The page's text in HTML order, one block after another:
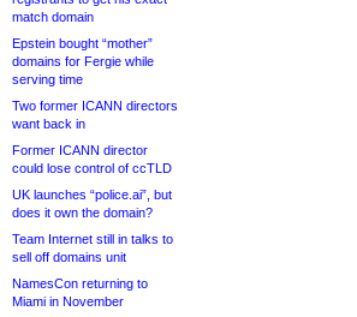
match domain
Epstein bought “mother”
domains for Fergie while
serving time
Two former ICANN directors
want back in
Former ICANN director
could lose control of ccTLD
UK launches “police.ai”, but
does it own the domain?
Team Internet still in talks to
sell off domains unit
NamesCon returning to
Miami in November